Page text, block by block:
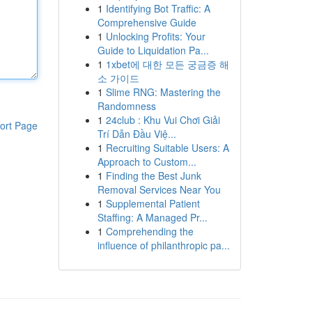
Page
1 Identifying Bot Traffic: A
Comprehensive Guide
1 Unlocking Profits: Your
Guide to Liquidation Pa...
1 1xbet에 대한 모든 궁금증 해
소 가이드
1 Slime RNG: Mastering the
Randomness
1 24club : Khu Vui Chơi Giải
Trí Dẫn Đầu Việ...
1 Recruiting Suitable Users: A
Approach to Custom...
1 Finding the Best Junk
Removal Services Near You
1 Supplemental Patient
Staffing: A Managed Pr...
1 Comprehending the
influence of philanthropic pa...